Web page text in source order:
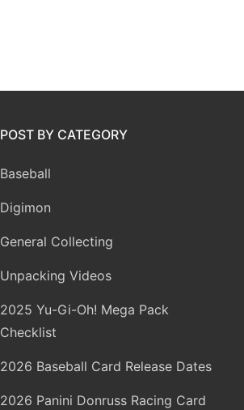
POST BY CATEGORY
Baseball
Digimon
General Collecting
Unpacking Videos
2025 Yu-Gi-Oh! Mega Pack
Checklist
2026 Baseball Card Release Dates
2026 Panini Donruss Racing Card